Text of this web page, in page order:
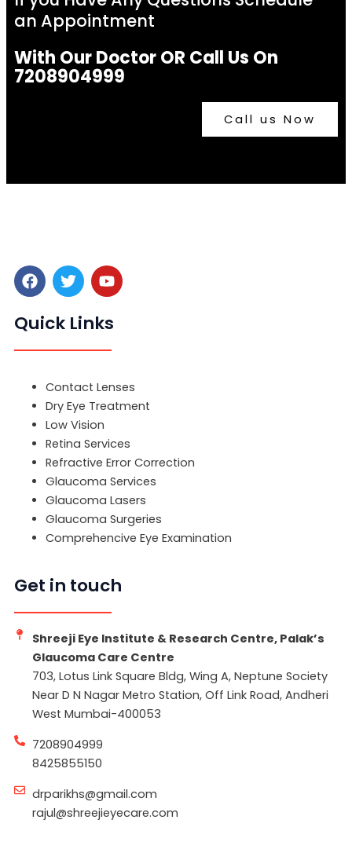
an Appointment
With Our Doctor OR Call Us On
7208904999
Call us Now
F
a
c
e
b
o
k
T
w
i
t
t
e
Y
o
u
t
u
b
Quick Links
Contact Lenses
Dry Eye Treatment
Low Vision
Retina Services
Refractive Error Correction
Glaucoma Services
Glaucoma Lasers
Glaucoma Surgeries
Comprehencive Eye Examination
Get in touch
Shreeji Eye Institute & Research Centre, Palak’s
Glaucoma Care Centre
703, Lotus Link Square Bldg, Wing A, Neptune Society
Near D N Nagar Metro Station, Off Link Road, Andheri
West Mumbai-400053
7208904999
8425855150
drparikhs@gmail.com
rajul@shreejieyecare.com